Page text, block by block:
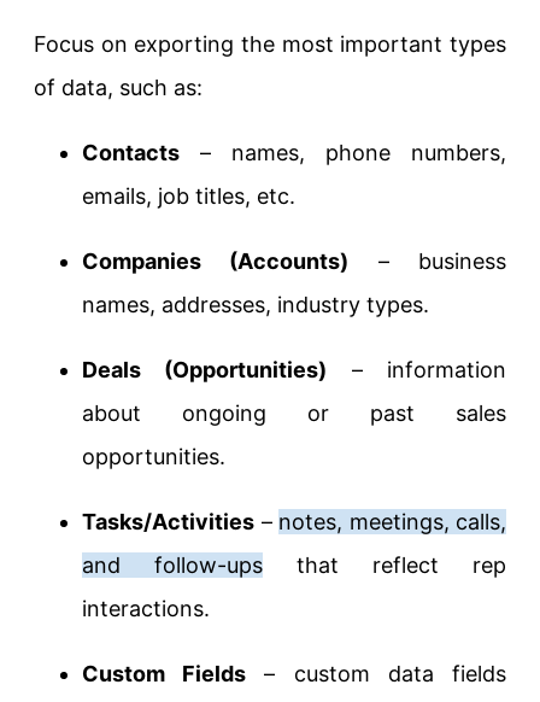
Focus on exporting the most important types
of data, such as:
Contacts – names, phone numbers,
emails, job titles, etc.
Companies (Accounts) – business
names, addresses, industry types.
Deals (Opportunities) – information
about ongoing or past sales
opportunities.
Tasks/Activities – notes, meetings, calls,
and follow-ups that reflect rep
interactions.
Custom Fields – custom data fields